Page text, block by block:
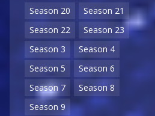
Season 20
Season 21
Season 22
Season 23
Season 3
Season 4
Season 5
Season 6
Season 7
Season 8
Season 9